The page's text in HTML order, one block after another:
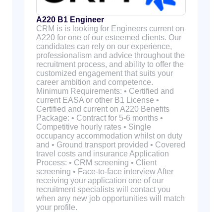
A220 B1 Engineer
CRM is is looking for Engineers current on
A220 for one of our esteemed clients. Our
candidates can rely on our experience,
professionalism and advice throughout the
recruitment process, and ability to offer the
customized engagement that suits your
career ambition and competence.
Minimum Requirements: • Certified and
current EASA or other B1 License •
Certified and current on A220 Benefits
Package: • Contract for 5-6 months •
Competitive hourly rates • Single
occupancy accommodation whilst on duty
and • Ground transport provided • Covered
travel costs and insurance Application
Process: • CRM screening • Client
screening • Face-to-face interview After
receiving your application one of our
recruitment specialists will contact you
when any new job opportunities will match
your profile.